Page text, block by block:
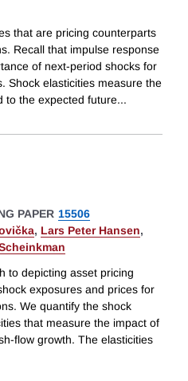
that are pricing counterparts
Recall that impulse response
of next-period shocks for
Shock elasticities measure the
to the expected future...
PAPER 15506
, Lars Peter Hansen,
to depicting asset pricing
exposures and prices for
We quantify the shock
that measure the impact of
flow growth. The elasticities